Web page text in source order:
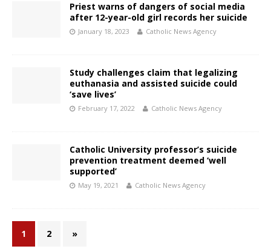
Priest warns of dangers of social media
after 12-year-old girl records her suicide
January 18, 2023 Catholic News Agency
Study challenges claim that legalizing
euthanasia and assisted suicide could
‘save lives’
February 17, 2022 Catholic News Agency
Catholic University professor’s suicide
prevention treatment deemed ‘well
supported’
May 19, 2021 Catholic News Agency
1 2 »